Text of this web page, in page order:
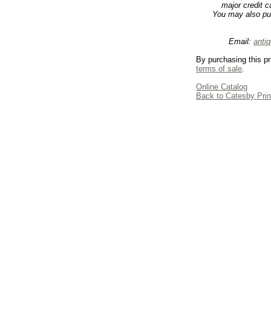
major credit
You may also
Email:
By purchasing this
terms of sale.
Online Catalog
Back to Catesby